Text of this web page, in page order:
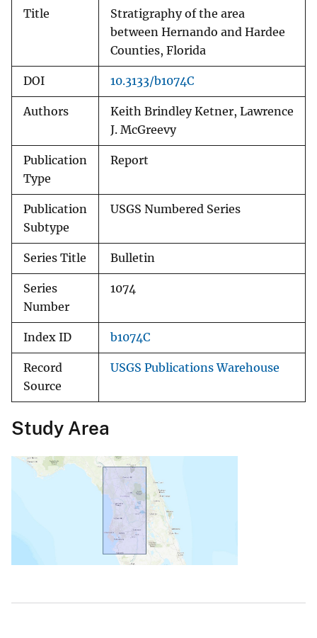
Title
Stratigraphy of the area
between Hernando and Hardee
Counties, Florida
DOI 10.3133/b1074C
Authors
Keith Brindley Ketner, Lawrence
J. McGreevy
Publication
Type
Report
Publication
Subtype
USGS Numbered Series
Series Title Bulletin
Series
Number
1074
Index ID b1074C
Record
Source
USGS Publications Warehouse
Study Area